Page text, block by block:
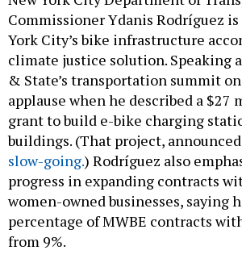
Commissioner Ydanis Rodríguez
York City’s bike infrastructure
climate justice solution. Speaking
& State’s transportation summit
applause when he described a
grant to build e-bike charging
buildings. (That project,
slow-going.) Rodríguez also
progress in expanding contracts
women-owned businesses, saying
percentage of MWBE contracts
from 9%.